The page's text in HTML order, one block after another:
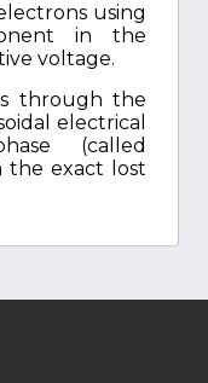
using
in the
voltage.
through the
electrical
(called
the exact lost